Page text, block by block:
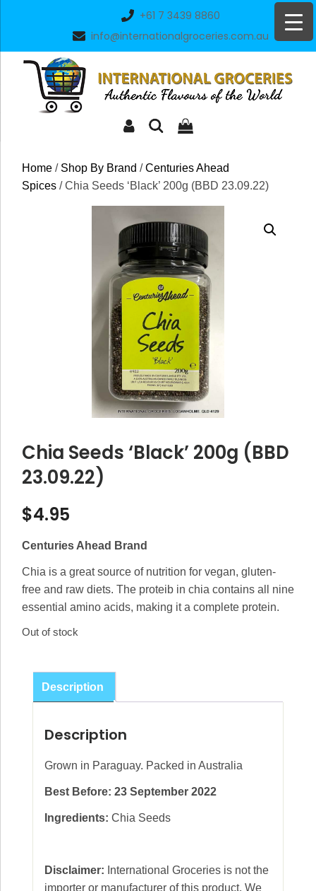
+61 7 3439 8860
info@internationalgroceries.com.au
Home / Shop By Brand /Centuries Ahead
Spices / Chia Seeds ‘Black’ 200g (BBD 23.09.22)
Chia Seeds ‘Black’ 200g (BBD
23.09.22)
$4.95
Centuries Ahead Brand
Chia is a great source of nutrition for vegan, gluten-
free and raw diets. The proteib in chia contains all nine
essential amino acids, making it a complete protein.
Out of stock
Description
Description
Grown in Paraguay. Packed in Australia
Best Before: 23 September 2022
Ingredients: Chia Seeds
Disclaimer: International Groceries is not the
importer or manufacturer of this product. We